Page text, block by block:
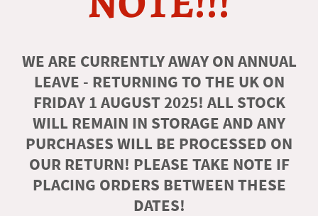
WE ARE CURRENTLY AWAY ON ANNUAL
LEAVE - RETURNING TO THE UK ON
FRIDAY 1 AUGUST 2025! ALL STOCK
WILL REMAIN IN STORAGE AND ANY
PURCHASES WILL BE PROCESSED ON
OUR RETURN! PLEASE TAKE NOTE IF
PLACING ORDERS BETWEEN THESE
DATES!